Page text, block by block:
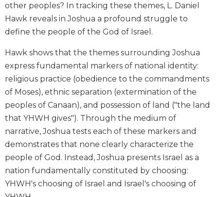
Church
Liturgy
and
in
History
Scripture
Biblical
Spirituality
Old
Testament
Scholarship
New
Testament
Scholarship
other peoples? In tracking these themes, L. Daniel
Hawk reveals in Joshua a profound struggle to
define the people of the God of Israel.
Hawk shows that the themes surrounding Joshua
express fundamental markers of national identity:
religious practice (obedience to the commandments
of Moses), ethnic separation (extermination of the
peoples of Canaan), and possession of land ("the land
that YHWH gives"). Through the medium of
narrative, Joshua tests each of these markers and
demonstrates that none clearly characterize the
people of God. Instead, Joshua presents Israel as a
nation fundamentally constituted by choosing:
YHWH's choosing of Israel and Israel's choosing of